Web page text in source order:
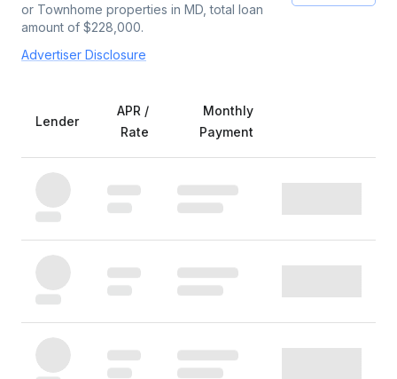
or Townhome properties in MD , total loan
amount of $228,000.
Advertiser Disclosure
Lender
APR /
Rate
Monthly
Payment